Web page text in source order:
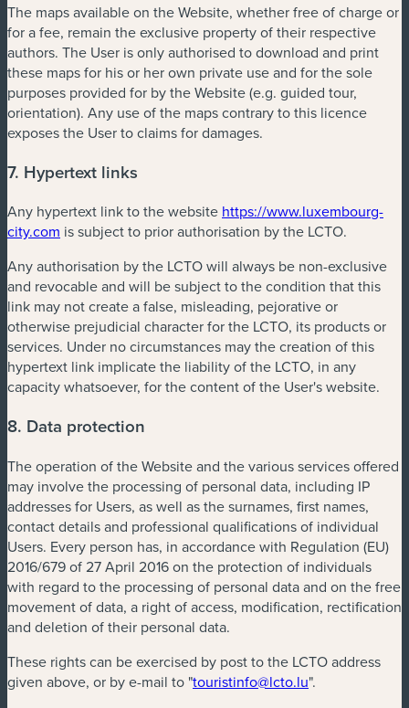
The maps available on the Website, whether free of charge or
for a fee, remain the exclusive property of their respective
authors. The User is only authorised to download and print
these maps for his or her own private use and for the sole
purposes provided for by the Website (e.g. guided tour,
orientation). Any use of the maps contrary to this licence
exposes the User to claims for damages.
7. Hypertext links
Any hypertext link to the website https://www.luxembourg-
city.com is subject to prior authorisation by the LCTO.
Any authorisation by the LCTO will always be non-exclusive
and revocable and will be subject to the condition that this
link may not create a false, misleading, pejorative or
otherwise prejudicial character for the LCTO, its products or
services. Under no circumstances may the creation of this
hypertext link implicate the liability of the LCTO, in any
capacity whatsoever, for the content of the User's website.
8. Data protection
The operation of the Website and the various services offered
may involve the processing of personal data, including IP
addresses for Users, as well as the surnames, first names,
contact details and professional qualifications of individual
Users. Every person has, in accordance with Regulation (EU)
2016/679 of 27 April 2016 on the protection of individuals
with regard to the processing of personal data and on the free
movement of data, a right of access, modification, rectification
and deletion of their personal data.
These rights can be exercised by post to the LCTO address
given above, or by e-mail to "touristinfo@lcto.lu".